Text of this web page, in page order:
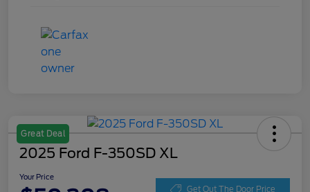
Great Deal
2025 Ford F-350SD XL
Your Price
Get Out The Door Price